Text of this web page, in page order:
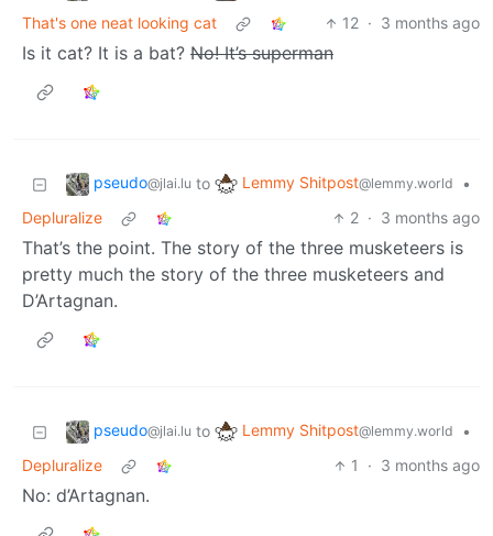
That's one neat looking cat
12 · 3 months ago
Is it cat? It is a bat? No! It’s superman
pseudo@jlai.lu to Lemmy Shitpost@lemmy.world
•
Depluralize
2 · 3 months ago
That’s the point. The story of the three musketeers is
pretty much the story of the three musketeers and
D’Artagnan.
pseudo@jlai.lu to Lemmy Shitpost@lemmy.world
•
Depluralize
1 · 3 months ago
No: d’Artagnan.